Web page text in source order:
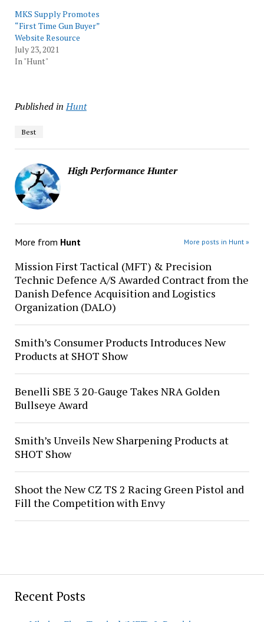
Recent Posts
MKS Supply Promotes
“First Time Gun Buyer”
Website Resource
July 23, 2021
In "Hunt"
Published in Hunt
Best
High Performance Hunter
More from Hunt More posts in Hunt »
Mission First Tactical (MFT) & Precision
Technic Defence A/S Awarded Contract from the
Danish Defence Acquisition and Logistics
Organization (DALO)
Smith’s Consumer Products Introduces New
Products at SHOT Show
Benelli SBE 3 20-Gauge Takes NRA Golden
Bullseye Award
Smith’s Unveils New Sharpening Products at
SHOT Show
Shoot the New CZ TS 2 Racing Green Pistol and
Fill the Competition with Envy